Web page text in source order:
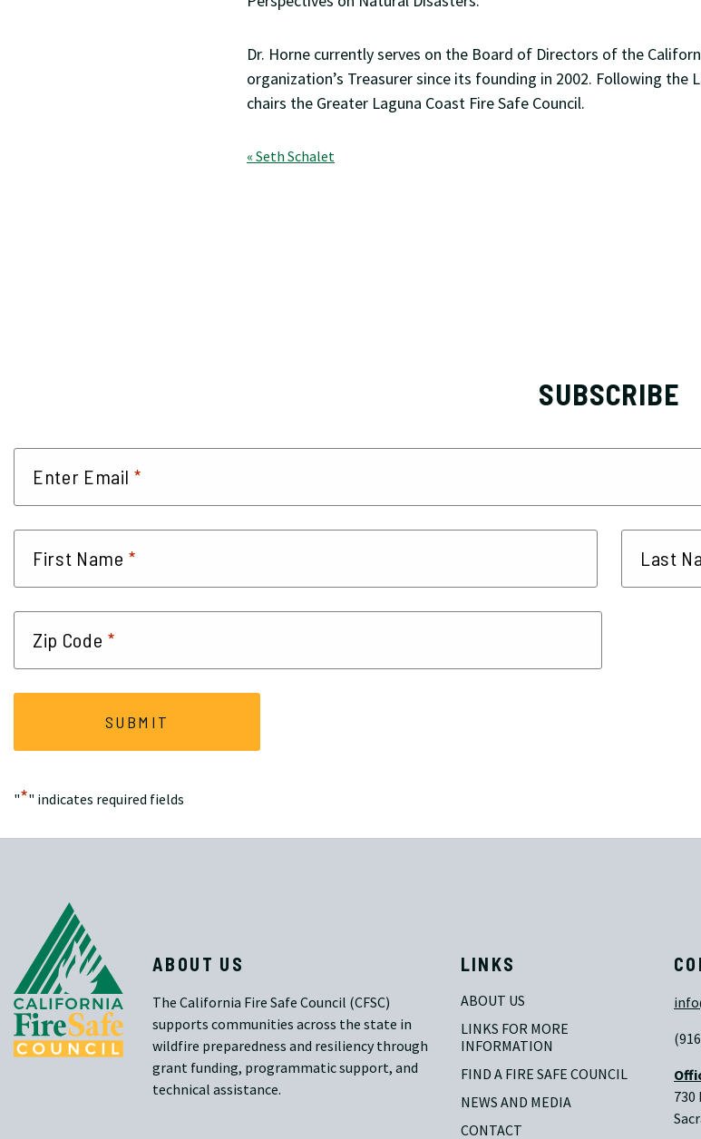
Dr. Horne currently serves on the Board of Directors of the
organization’s Treasurer since its founding in 2002. Following the
chairs the Greater Laguna Coast Fire Safe Council.
Post
« Seth Schalet
SUBSCRIBE
"*" indicates required fields
Enter Email *
First Name * Last
Zip Code *
ABOUT US
The California Fire Safe Council (CFSC)
supports communities across the state in
wildfire preparedness and resiliency through
grant funding, programmatic support, and
technical assistance.
LINKS
ABOUT US
LINKS FOR MORE
INFORMATION
FIND A FIRE SAFE COUNCIL
NEWS AND MEDIA
CONTACT
730